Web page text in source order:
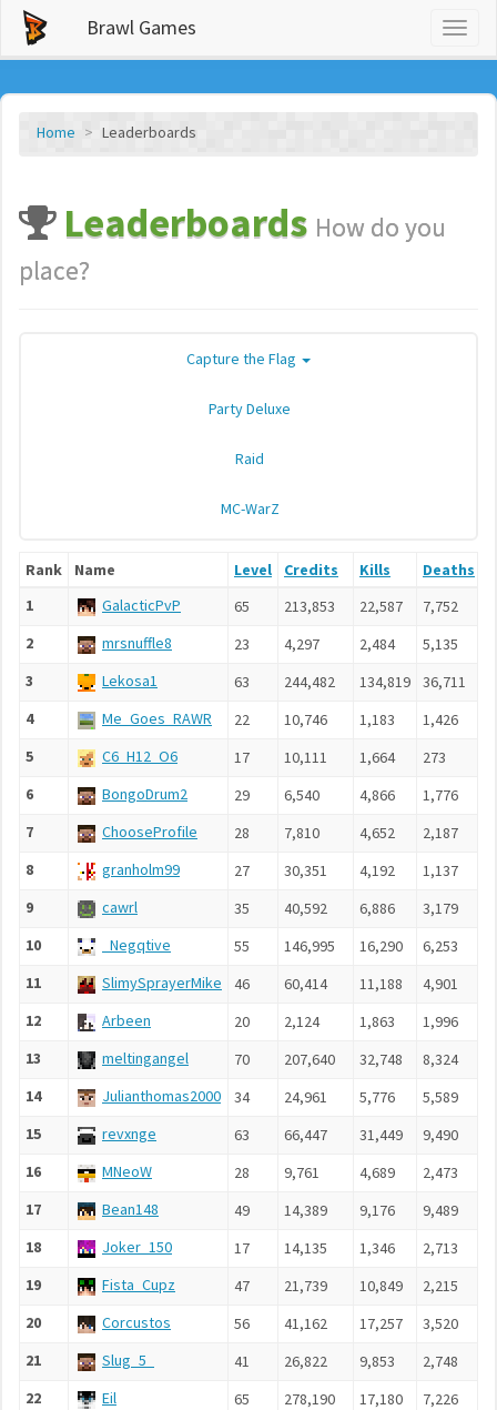
Brawl Games
Home Leaderboards
Leaderboards How do you
place?
Capture the Flag
Party Deluxe
Raid
MC-WarZ
Rank Name Level Credits Kills Deaths
1
GalacticPvP 65 213,853 22,587 7,752
2
mrsnuffle8 23 4,297 2,484 5,135
3
Lekosa1 63 244,482 134,819 36,711
4
Me_Goes_RAWR 22 10,746 1,183 1,426
5
C6_H12_O6 17 10,111 1,664 273
6
BongoDrum2 29 6,540 4,866 1,776
7
ChooseProfile 28 7,810 4,652 2,187
8
granholm99 27 30,351 4,192 1,137
9
cawrl 35 40,592 6,886 3,179
10
_Negqtive 55 146,995 16,290 6,253
11
SlimySprayerMike 46 60,414 11,188 4,901
12
Arbeen 20 2,124 1,863 1,996
13
meltingangel 70 207,640 32,748 8,324
14
Julianthomas2000 34 24,961 5,776 5,589
15
revxnge 63 66,447 31,449 9,490
16
MNeoW 28 9,761 4,689 2,473
17
Bean148 49 14,389 9,176 9,489
18
Joker_150 17 14,135 1,346 2,713
19
Fista_Cupz 47 21,739 10,849 2,215
20
Corcustos 56 41,162 17,257 3,520
21
Slug_5_ 41 26,822 9,853 2,748
22
Eil 65 278,190 17,180 7,226